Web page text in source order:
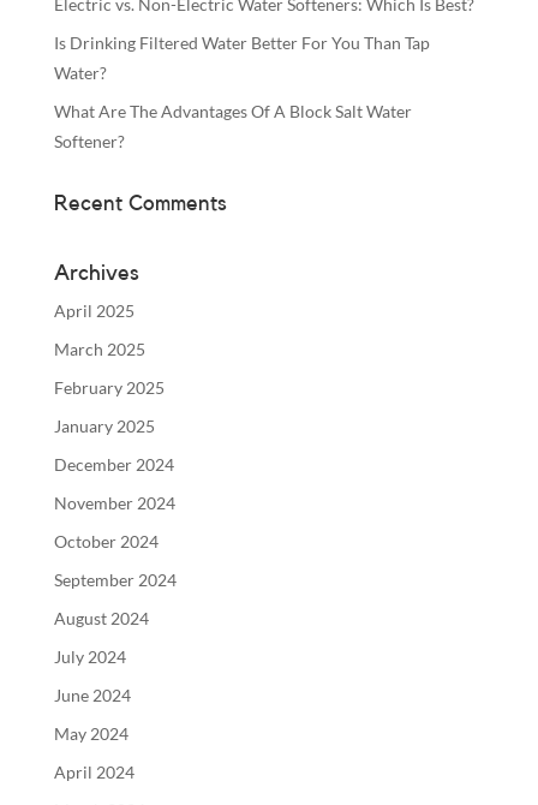
Is Drinking Filtered Water Better For You Than Tap
Water?
What Are The Advantages Of A Block Salt Water
Softener?
Recent Comments
Archives
April 2025
March 2025
February 2025
January 2025
December 2024
November 2024
October 2024
September 2024
August 2024
July 2024
June 2024
May 2024
April 2024